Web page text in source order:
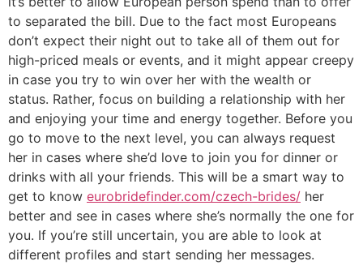
to separated the bill. Due to the fact most Europeans
don’t expect their night out to take all of them out for
high-priced meals or events, and it might appear creepy
in case you try to win over her with the wealth or
status. Rather, focus on building a relationship with her
and enjoying your time and energy together. Before you
go to move to the next level, you can always request
her in cases where she’d love to join you for dinner or
drinks with all your friends. This will be a smart way to
get to know eurobridefinder.com/czech-brides/ her
better and see in cases where she’s normally the one for
you. If you’re still uncertain, you are able to look at
different profiles and start sending her messages.